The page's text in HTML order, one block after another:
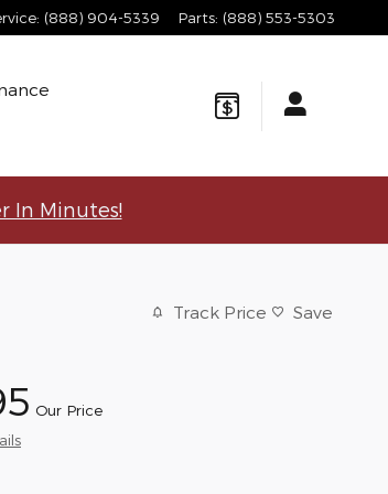
: (888) 904-5339 Parts: (888) 553-5303
In Minutes!
Track Price Save
Our Price